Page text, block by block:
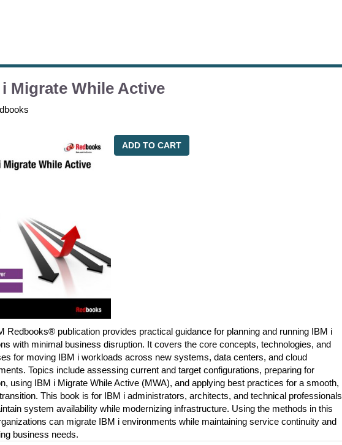
Migrate While Active
ADD TO CART
Redbooks® publication provides practical guidance for planning and running IBM i
with minimal business disruption. It covers the core concepts, technologies, and
for moving IBM i workloads across new systems, data centers, and cloud
Topics include assessing current and target configurations, preparing for
using IBM i Migrate While Active (MWA), and applying best practices for a smooth,
This book is for IBM i administrators, architects, and technical professionals
system availability while modernizing infrastructure. Using the methods in this
can migrate IBM i environments while maintaining service continuity and
business needs.